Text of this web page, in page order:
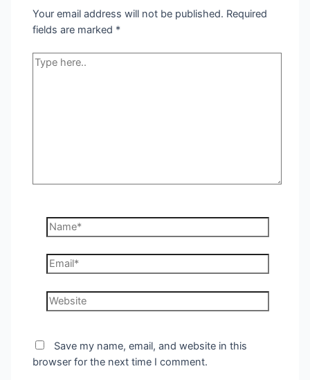
Your email address will not be published. Required
fields are marked *
Type
Name*
Email*
Website
Save my name, email, and website in this
browser for the next time I comment.